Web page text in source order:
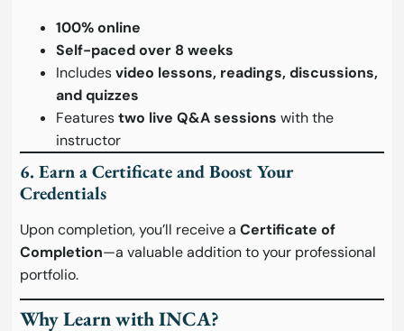
100% online
Self-paced over 8 weeks
Includesvideo lessons, readings, discussions,
and quizzes
Featurestwo live Q&A sessions with the
instructor
6. Earn a Certificate and Boost Your
Credentials
Upon completion, you’ll receive aCertificate of
Completion—a valuable addition to your professional
portfolio.
Why Learn with INCA?